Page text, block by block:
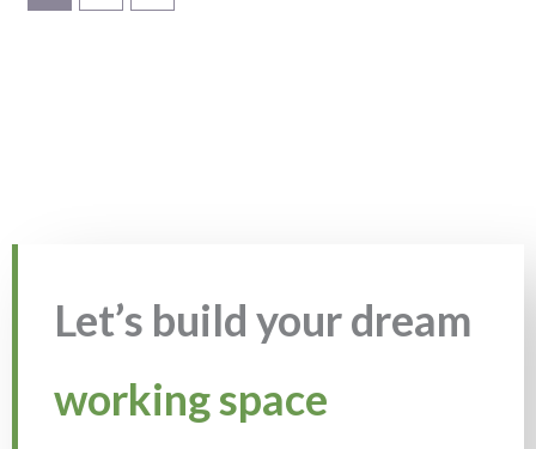
Let’s build your dream
working space